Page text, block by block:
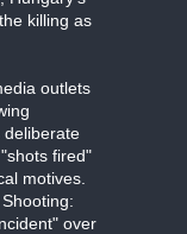
killing as
outlets
deliberate
fired"
motives.
over